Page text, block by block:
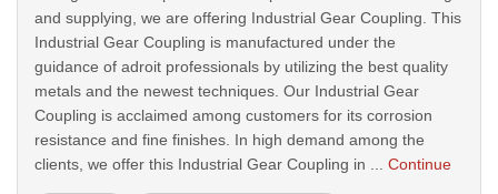
and supplying, we are offering Industrial Gear Coupling. This
Industrial Gear Coupling is manufactured under the
guidance of adroit professionals by utilizing the best quality
metals and the newest techniques. Our Industrial Gear
Coupling is acclaimed among customers for its corrosion
resistance and fine finishes. In high demand among the
clients, we offer this Industrial Gear Coupling in ... Continue